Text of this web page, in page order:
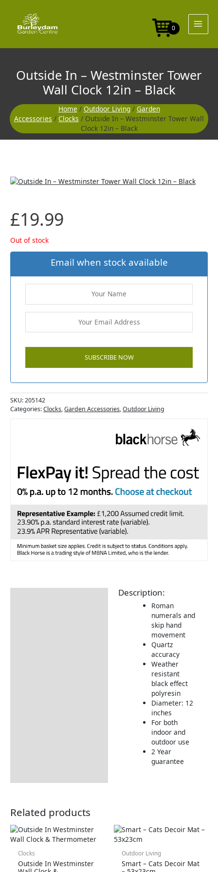
content
0
Outside In – Westminster Tower
Wall Clock 12in – Black
Home / Outdoor Living/ Garden
Accessories / Clocks / Outside In – Westminster Tower Wall
Clock 12in – Black
£19.99
Out of stock
Email when stock available
SKU:205142
Categories:Clocks,Garden Accessories,Outdoor Living
Description:
Roman
numerals and
skip hand
movement
Quartz
accuracy
Weather
resistant
black effect
polyresin
Diameter: 12
inches
For both
indoor and
outdoor use
2 Year
guarantee
Related products
Clocks
Outside In Westminster
Outdoor Living
Smart – Cats Decoir Mat